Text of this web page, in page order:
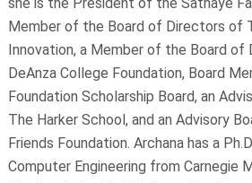
she is the President of the Sathaye
Member of the Board of Directors of
Innovation, a Member of the Board
DeAnza College Foundation, Board
Foundation Scholarship Board, an
The Harker School, and an Advisory
Friends Foundation. Archana has a
Computer Engineering from Carnegie